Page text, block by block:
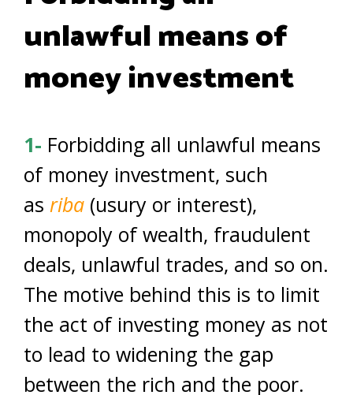
unlawful means of
money investment
1- Forbidding all unlawful means
of money investment, such
as riba (usury or interest),
monopoly of wealth, fraudulent
deals, unlawful trades, and so on.
The motive behind this is to limit
the act of investing money as not
to lead to widening the gap
between the rich and the poor.